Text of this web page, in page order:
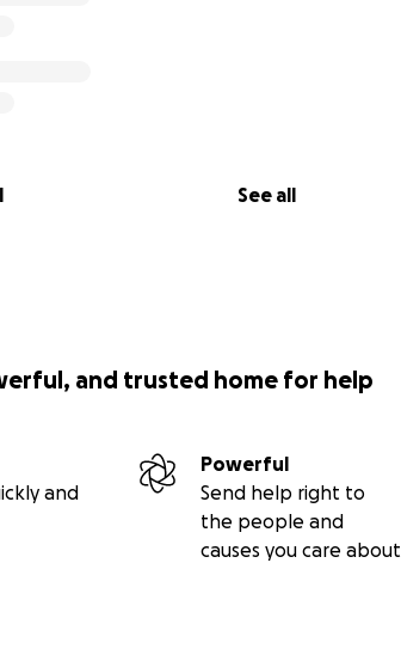
See all
and trusted home for help
and
Powerful
Send help right to
the people and
causes you care about